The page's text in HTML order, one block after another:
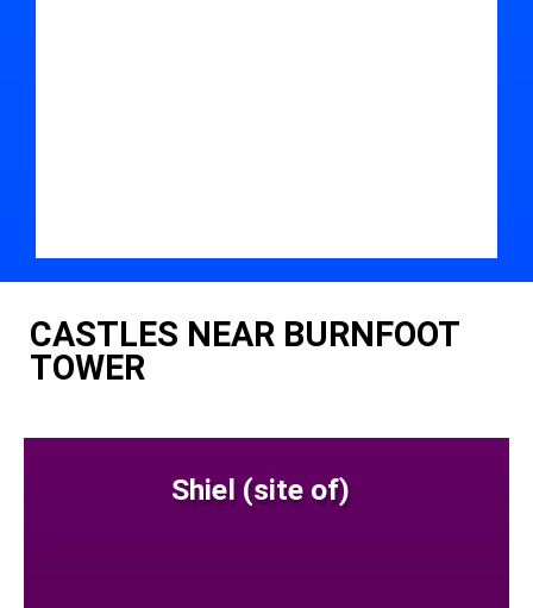
CASTLES NEAR BURNFOOT
TOWER
Shiel (site of)